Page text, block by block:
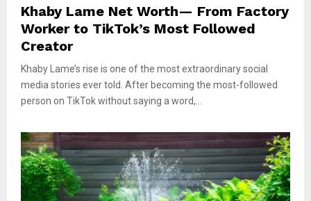
Khaby Lame Net Worth— From Factory
Worker to TikTok’s Most Followed
Creator
Khaby Lame’s rise is one of the most extraordinary social
media stories ever told. After becoming the most-followed
person on TikTok without saying a word,...